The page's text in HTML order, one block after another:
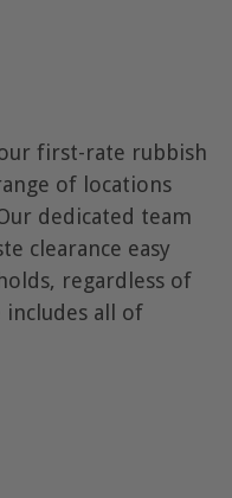
first-rate rubbish
of locations
dedicated team
clearance easy
regardless of
includes all of